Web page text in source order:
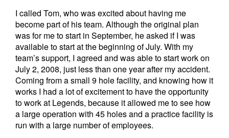
I called Tom, who was excited about having me
become part of his team. Although the original plan
was for me to start in September, he asked if I was
available to start at the beginning of July. With my
team’s support, I agreed and was able to start work on
July 2, 2008, just less than one year after my accident.
Coming from a small 9 hole facility, and knowing how it
works I had a lot of excitement to have the opportunity
to work at Legends, because it allowed me to see how
a large operation with 45 holes and a practice facility is
run with a large number of employees.